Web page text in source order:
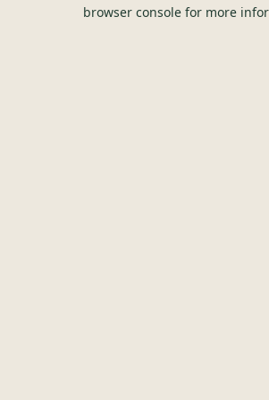
browser console for more